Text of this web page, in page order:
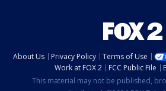
About Us Privacy Policy Terms of Use
Work at FOX 2
FCC Public File
This material may not be published,